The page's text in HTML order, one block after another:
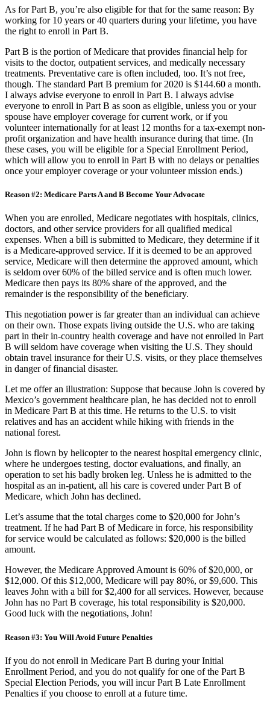
As for Part B, you’re also eligible for that for the same reason: By
working for 10 years or 40 quarters during your lifetime, you have
the right to enroll in Part B.
Part B is the portion of Medicare that provides financial help for
visits to the doctor, outpatient services, and medically necessary
treatments. Preventative care is often included, too. It’s not free,
though. The standard Part B premium for 2020 is $144.60 a month.
I always advise everyone to enroll in Part B. I always advise
everyone to enroll in Part B as soon as eligible, unless you or your
spouse have employer coverage for current work, or if you
volunteer internationally for at least 12 months for a tax-exempt non-
profit organization and have health insurance during that time. (In
these cases, you will be eligible for a Special Enrollment Period,
which will allow you to enroll in Part B with no delays or penalties
once your employer coverage or your volunteer mission ends.)
Reason #2: Medicare Parts A and B Become Your Advocate
When you are enrolled, Medicare negotiates with hospitals, clinics,
doctors, and other service providers for all qualified medical
expenses. When a bill is submitted to Medicare, they determine if it
is a Medicare-approved service. If it is deemed to be an approved
service, Medicare will then determine the approved amount, which
is seldom over 60% of the billed service and is often much lower.
Medicare then pays its 80% share of the approved, and the
remainder is the responsibility of the beneficiary.
This negotiation power is far greater than an individual can achieve
on their own. Those expats living outside the U.S. who are taking
part in their in-country health coverage and have not enrolled in Part
B will seldom have coverage when visiting the U.S. They should
obtain travel insurance for their U.S. visits, or they place themselves
in danger of financial disaster.
Let me offer an illustration: Suppose that because John is covered by
Mexico’s government healthcare plan, he has decided not to enroll
in Medicare Part B at this time. He returns to the U.S. to visit
relatives and has an accident while hiking with friends in the
national forest.
John is flown by helicopter to the nearest hospital emergency clinic,
where he undergoes testing, doctor evaluations, and finally, an
operation to set his badly broken leg. Unless he is admitted to the
hospital as an in-patient, all his care is covered under Part B of
Medicare, which John has declined.
Let’s assume that the total charges come to $20,000 for John’s
treatment. If he had Part B of Medicare in force, his responsibility
for service would be calculated as follows: $20,000 is the billed
amount.
However, the Medicare Approved Amount is 60% of $20,000, or
$12,000. Of this $12,000, Medicare will pay 80%, or $9,600. This
leaves John with a bill for $2,400 for all services. However, because
John has no Part B coverage, his total responsibility is $20,000.
Good luck with the negotiations, John!
Reason #3: You Will Avoid Future Penalties
If you do not enroll in Medicare Part B during your Initial
Enrollment Period, and you do not qualify for one of the Part B
Special Election Periods, you will incur Part B Late Enrollment
Penalties if you choose to enroll at a future time.